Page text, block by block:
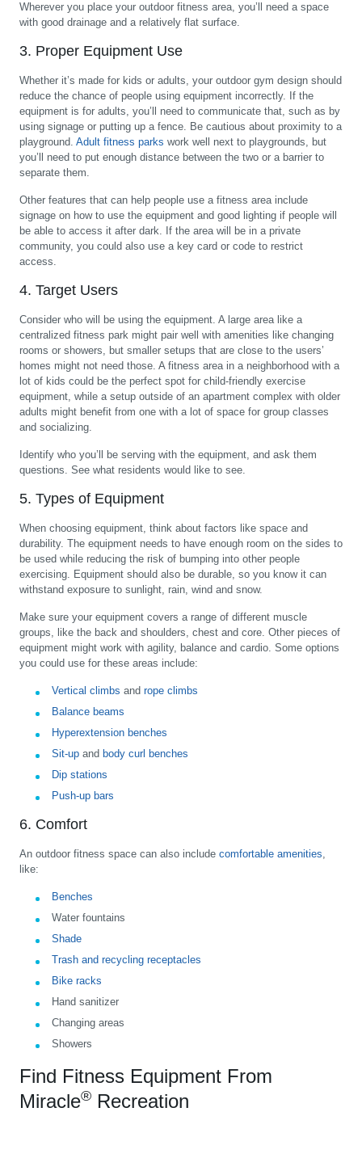
Wherever you place your outdoor fitness area, you’ll need a space
with good drainage and a relatively flat surface.
3. Proper Equipment Use
Whether it’s made for kids or adults, your outdoor gym design should
reduce the chance of people using equipment incorrectly. If the
equipment is for adults, you’ll need to communicate that, such as by
using signage or putting up a fence. Be cautious about proximity to a
playground. Adult fitness parks work well next to playgrounds, but
you’ll need to put enough distance between the two or a barrier to
separate them.
Other features that can help people use a fitness area include
signage on how to use the equipment and good lighting if people will
be able to access it after dark. If the area will be in a private
community, you could also use a key card or code to restrict
access.
4. Target Users
Consider who will be using the equipment. A large area like a
centralized fitness park might pair well with amenities like changing
rooms or showers, but smaller setups that are close to the users’
homes might not need those. A fitness area in a neighborhood with a
lot of kids could be the perfect spot for child-friendly exercise
equipment, while a setup outside of an apartment complex with older
adults might benefit from one with a lot of space for group classes
and socializing.
Identify who you’ll be serving with the equipment, and ask them
questions. See what residents would like to see.
5. Types of Equipment
When choosing equipment, think about factors like space and
durability. The equipment needs to have enough room on the sides to
be used while reducing the risk of bumping into other people
exercising. Equipment should also be durable, so you know it can
withstand exposure to sunlight, rain, wind and snow.
Make sure your equipment covers a range of different muscle
groups, like the back and shoulders, chest and core. Other pieces of
equipment might work with agility, balance and cardio. Some options
you could use for these areas include:
Vertical climbs and rope climbs
Balance beams
Hyperextension benches
Sit-up and body curl benches
Dip stations
Push-up bars
6. Comfort
An outdoor fitness space can also include comfortable amenities,
like:
Benches
Water fountains
Shade
Trash and recycling receptacles
Bike racks
Hand sanitizer
Changing areas
Showers
Find Fitness Equipment From
Miracle® Recreation